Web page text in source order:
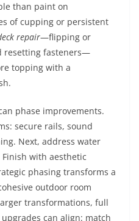
than paint on
of cupping or persistent
repair—flipping or
resetting fasteners—
topping with a
phase improvements.
secure rails, sound
Next, address water
with aesthetic
phasing transforms a
outdoor room
transformations, full
can align: match